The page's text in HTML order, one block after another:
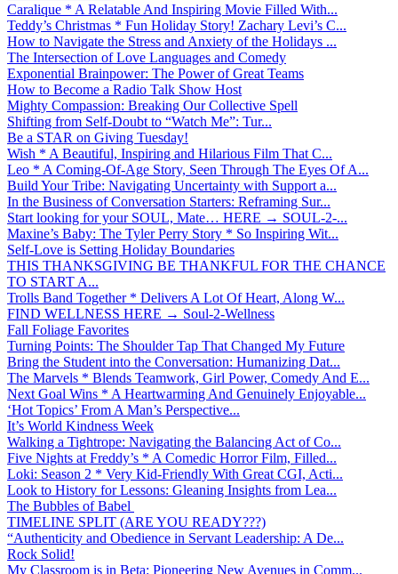
Caralique * A Relatable And Inspiring Movie Filled With...
Teddy’s Christmas * Fun Holiday Story! Zachary Levi’s C...
How to Navigate the Stress and Anxiety of the Holidays ...
The Intersection of Love Languages and Comedy
Exponential Brainpower: The Power of Great Teams
How to Become a Radio Talk Show Host
Mighty Compassion: Breaking Our Collective Spell
Shifting from Self-Doubt to “Watch Me”: Tur...
Be a STAR on Giving Tuesday!
Wish * A Beautiful, Inspiring and Hilarious Film That C...
Leo * A Coming-Of-Age Story, Seen Through The Eyes Of A...
Build Your Tribe: Navigating Uncertainty with Support a...
In the Business of Conversation Starters: Reframing Sur...
Start looking for your SOUL, Mate… HERE → SOUL-2-...
Maxine’s Baby: The Tyler Perry Story * So Inspiring Wit...
Self-Love is Setting Holiday Boundaries
THIS THANKSGIVING BE THANKFUL FOR THE CHANCE
TO START A...
Trolls Band Together * Delivers A Lot Of Heart, Along W...
FIND WELLNESS HERE → Soul-2-Wellness
Fall Foliage Favorites
Turning Points: The Shoulder Tap That Changed My Future
Bring the Student into the Conversation: Humanizing Dat...
The Marvels * Blends Teamwork, Girl Power, Comedy And E...
Next Goal Wins * A Heartwarming And Genuinely Enjoyable...
‘Hot Topics’ From A Man’s Perspective...
It’s World Kindness Week
Walking a Tightrope: Navigating the Balancing Act of Co...
Five Nights at Freddy’s * A Comedic Horror Film, Filled...
Loki: Season 2 * Very Kid-Friendly With Great CGI, Acti...
Look to History for Lessons: Gleaning Insights from Lea...
The Bubbles of Babel
TIMELINE SPLIT (ARE YOU READY???)
“Authenticity and Obedience in Servant Leadership: A De...
Rock Solid!
My Classroom is in Beta: Pioneering New Avenues in Comm...